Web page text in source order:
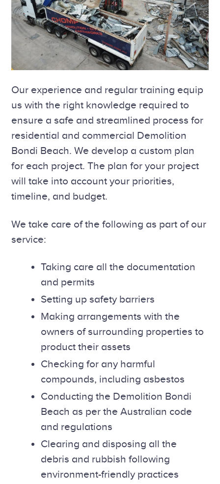
Our experience and regular training equip
us with the right knowledge required to
ensure a safe and streamlined process for
residential and commercial Demolition
Bondi Beach. We develop a custom plan
for each project. The plan for your project
will take into account your priorities,
timeline, and budget.
We take care of the following as part of our
service:
Taking care all the documentation
and permits
Setting up safety barriers
Making arrangements with the
owners of surrounding properties to
product their assets
Checking for any harmful
compounds, including asbestos
Conducting the Demolition Bondi
Beach as per the Australian code
and regulations
Clearing and disposing all the
debris and rubbish following
environment-friendly practices